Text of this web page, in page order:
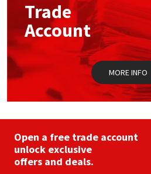
chosen
on
the
product
page
Trade
Account
MORE INFO
Open a free trade account
unlock exclusive
offers and deals.
Mapei
Nullifire
PC Cox
Purdy
Structural Sealants
Swimming Pool
Tools & Accessories